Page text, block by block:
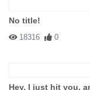
No title!
18316 0
Hey, I just hit you,